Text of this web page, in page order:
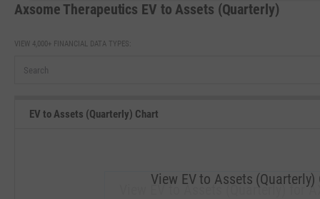
Axsome Therapeutics EV to Assets (Quarterly)
VIEW 4,000+ FINANCIAL DATA TYPES:
EV to Assets (Quarterly) Chart
View EV to Assets (Quarterly) for
View EV to Assets (Quarterly)